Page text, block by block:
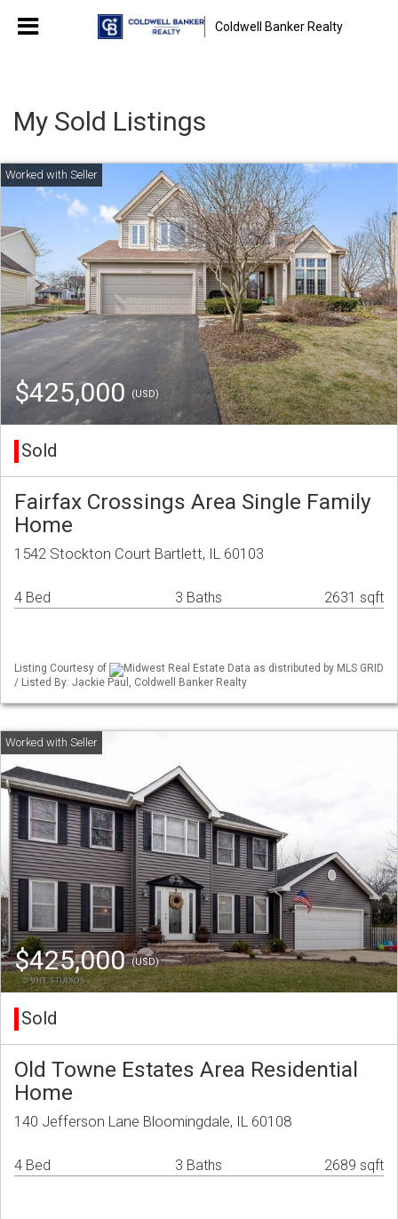
Coldwell Banker Realty
My Sold Listings
$425,000(USD)
Sold
Fairfax Crossings Area Single Family
Home
1542 Stockton Court Bartlett, IL 60103
4 Bed 3 Baths 2631 sqft
Listing Courtesy of
Midwest Real Estate Data as distributed by MLS GRID
/ Listed By: Jackie Paul, Coldwell Banker Realty
$425,000(USD)
Sold
Old Towne Estates Area Residential
Home
140 Jefferson Lane Bloomingdale, IL 60108
4 Bed 3 Baths 2689 sqft